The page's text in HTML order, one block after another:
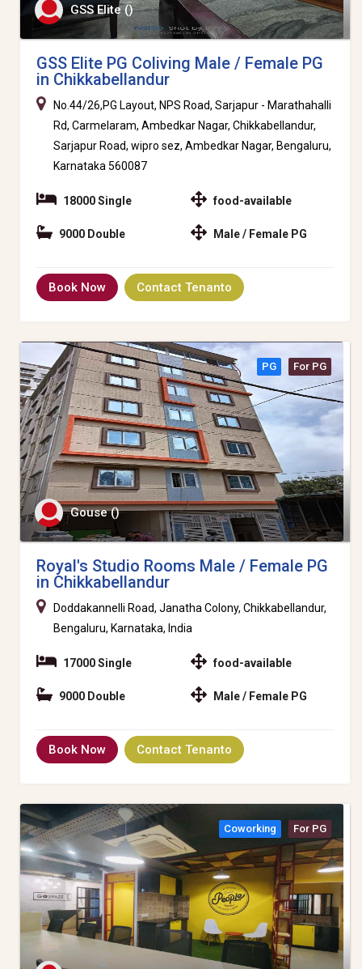
GSS Elite ()
GSS Elite PG Coliving Male / Female PG
in Chikkabellandur
No.44/26,PG Layout, NPS Road, Sarjapur - Marathahalli
Rd, Carmelaram, Ambedkar Nagar, Chikkabellandur,
Sarjapur Road, wipro sez, Ambedkar Nagar, Bengaluru,
Karnataka 560087
18000 Single
9000 Double
food-available
Male / Female PG
Book Now Contact Tenanto
PG For PG
Gouse ()
Royal's Studio Rooms Male / Female PG
in Chikkabellandur
Doddakannelli Road, Janatha Colony, Chikkabellandur,
Bengaluru, Karnataka, India
17000 Single
9000 Double
food-available
Male / Female PG
Book Now Contact Tenanto
Coworking For PG